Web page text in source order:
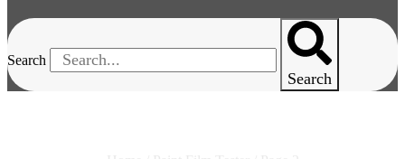
Search
Search